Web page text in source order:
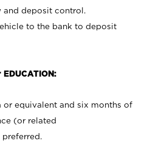
and deposit control.
to the bank to deposit
EDUCATION:
or equivalent and six months of
(or related